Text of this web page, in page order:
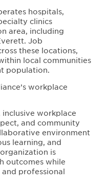
hospitals,
clinics
area, including
Job
these locations,
local communities
population.
workplace
inclusive workplace
and community
environment
learning, and
is
outcomes while
professional